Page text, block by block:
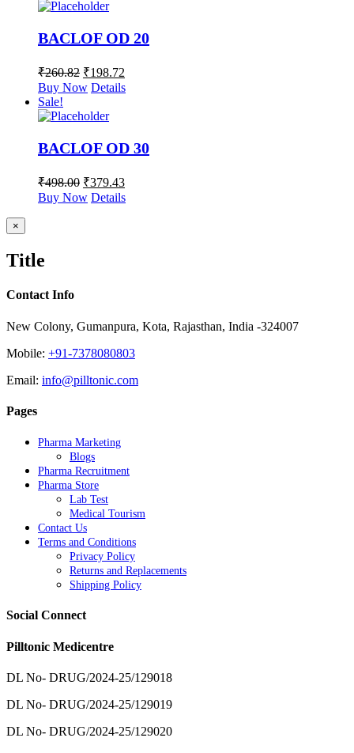
BACLOF OD 20
₹260.82 ₹198.72
Buy Now Details
Sale!
BACLOF OD 30
₹498.00 ₹379.43
Buy Now Details
Close
product
view
×
Title
Contact Info
New Colony, Gumanpura, Kota, Rajasthan, India -324007
Mobile: +91-7378080803
Email: info@pilltonic.com
Pages
Pharma Marketing
Blogs
Pharma Recruitment
Pharma Store
Lab Test
Medical Tourism
Contact Us
Terms and Conditions
Privacy Policy
Returns and Replacements
Shipping Policy
Social Connect
Pilltonic Medicentre
DL No- DRUG/2024-25/129018
DL No- DRUG/2024-25/129019
DL No- DRUG/2024-25/129020